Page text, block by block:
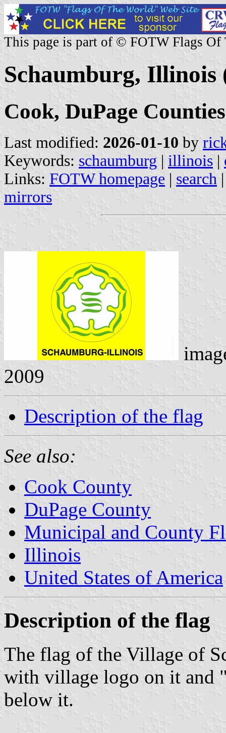
This page is part of © FOTW Flags Of
Schaumburg, Illinois
Cook, DuPage Counties
Last modified: 2026-01-10 by
Keywords: schaumburg | illinois |
Links: FOTW homepage | search
mirrors
2009
Description of the flag
See also:
Cook County
DuPage County
Municipal and County
Illinois
United States of America
Description of the flag
The flag of the Village of
with village logo on it
below it.